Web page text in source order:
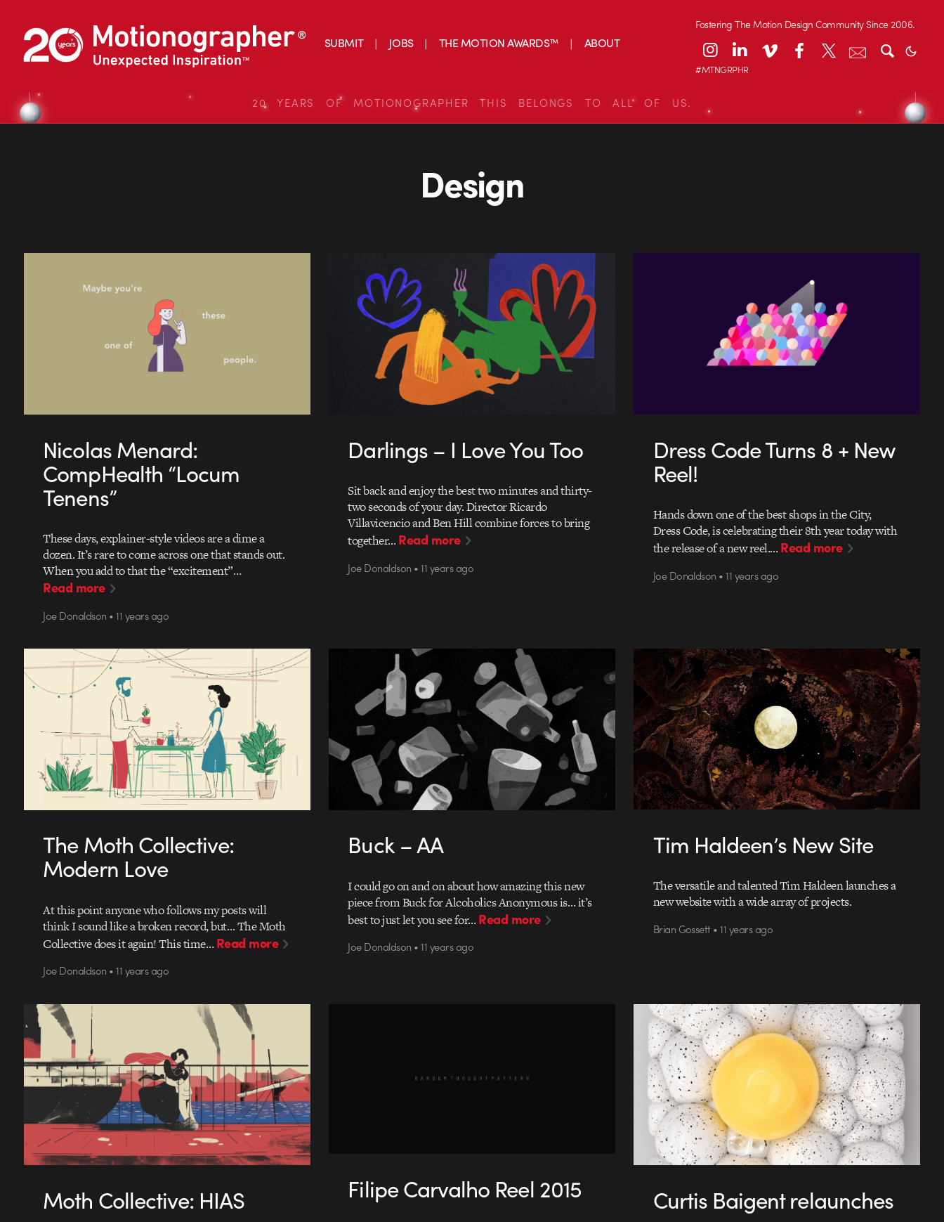
SUBMIT JOBS THE MOTION AWARDS™ ABOUT
Fostering The Motion Design Community Since 2006.
#MTNGRPHR
20 YEARS OF MOTIONOGRAPHER THIS BELONGS TO ALL OF US.
Design
Nicolas Menard:
CompHealth “Locum
Tenens”
These days, explainer-style videos are a dime a
dozen. It’s rare to come across one that stands out.
When you add to that the “excitement”…
Read more
Joe Donaldson • 11 years ago
Darlings – I Love You Too
Sit back and enjoy the best two minutes and thirty-
two seconds of your day. Director Ricardo
Villavicencio and Ben Hill combine forces to bring
together…Read more
Joe Donaldson • 11 years ago
Dress Code Turns 8 + New
Reel!
Hands down one of the best shops in the City,
Dress Code, is celebrating their 8th year today with
the release of a new reel.…Read more
Joe Donaldson • 11 years ago
The Moth Collective:
Modern Love
At this point anyone who follows my posts will
think I sound like a broken record, but… The Moth
Collective does it again! This time…Read more
Joe Donaldson • 11 years ago
Buck – AA
I could go on and on about how amazing this new
piece from Buck for Alcoholics Anonymous is… it’s
best to just let you see for…Read more
Joe Donaldson • 11 years ago
Tim Haldeen’s New Site
The versatile and talented Tim Haldeen launches a
new website with a wide array of projects.
Brian Gossett • 11 years ago
Moth Collective: HIAS Filipe Carvalho Reel 2015 Curtis Baigent relaunches